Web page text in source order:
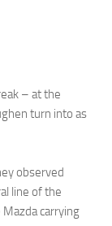
– at the
turn into as
observed
line of the
carrying